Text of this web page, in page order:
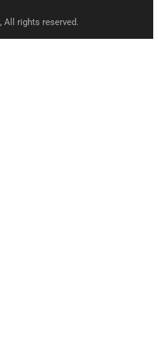
All rights reserved.